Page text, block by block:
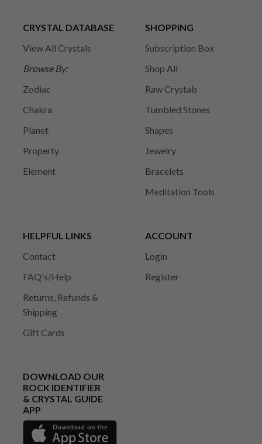
CRYSTAL DATABASE
View All Crystals
Browse By:
Zodiac
Chakra
Planet
Property
Element
SHOPPING
Subscription Box
Shop All
Raw Crystals
Tumbled Stones
Shapes
Jewelry
Bracelets
Meditation Tools
HELPFUL LINKS
Contact
FAQ's/Help
Returns, Refunds &
Shipping
Gift Cards
ACCOUNT
Login
Register
DOWNLOAD OUR
ROCK IDENTIFIER
& CRYSTAL GUIDE
APP